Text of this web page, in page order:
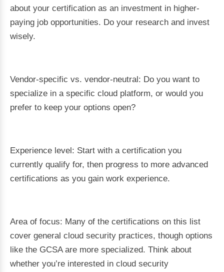
about your certification as an investment in higher-
paying job opportunities. Do your research and invest
wisely.
Vendor-specific vs. vendor-neutral: Do you want to
specialize in a specific cloud platform, or would you
prefer to keep your options open?
Experience level: Start with a certification you
currently qualify for, then progress to more advanced
certifications as you gain work experience.
Area of focus: Many of the certifications on this list
cover general cloud security practices, though options
like the GCSA are more specialized. Think about
whether you’re interested in cloud security